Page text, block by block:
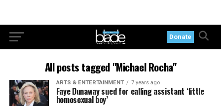
Donate
All posts tagged "Michael Rocha"
ARTS & ENTERTAINMENT 7 years ago
Faye Dunaway sued for calling assistant ‘little
homosexual boy’